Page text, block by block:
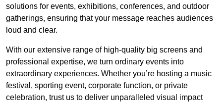
solutions for events, exhibitions, conferences, and outdoor
gatherings, ensuring that your message reaches audiences
loud and clear.
With our extensive range of high-quality big screens and
professional expertise, we turn ordinary events into
extraordinary experiences. Whether you’re hosting a music
festival, sporting event, corporate function, or private
celebration, trust us to deliver unparalleled visual impact